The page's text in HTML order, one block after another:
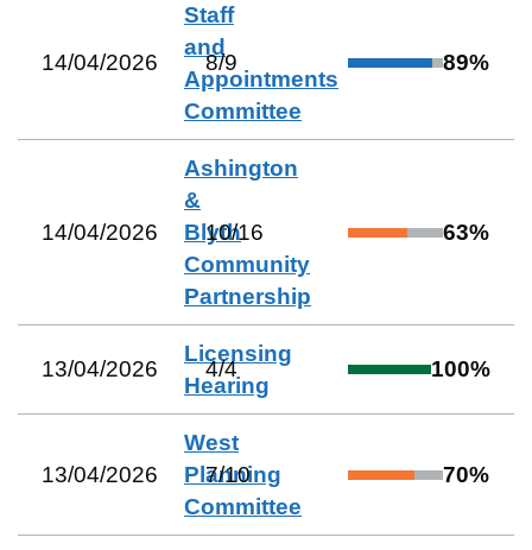
14/04/2026
Staff
and
Appointments
Committee
8/9 89%
14/04/2026
Ashington
&
Blyth
Community
Partnership
10/16 63%
13/04/2026
Licensing
Hearing
4/4 100%
13/04/2026
West
Planning
Committee
7/10 70%